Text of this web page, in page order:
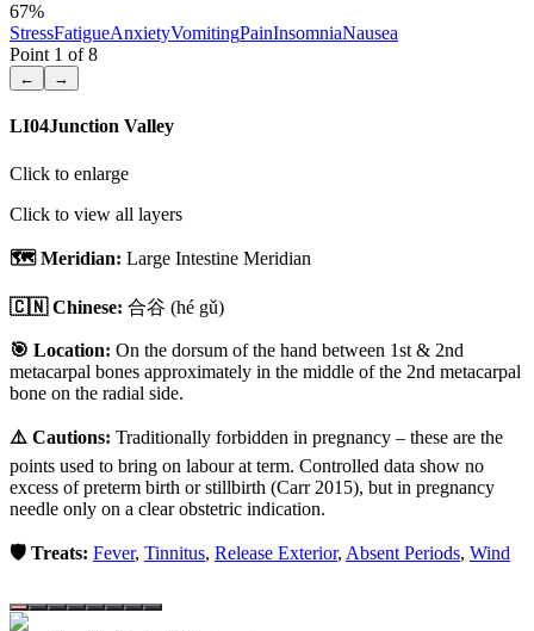
67%
StressFatigueAnxietyVomitingPainInsomniaNausea
Point 1 of8
← →
LI04Junction Valley
Click to enlarge
Click to view all layers
🗺️ Meridian: Large Intestine Meridian
🇨🇳 Chinese: 合谷 (hé gǔ)
🎯 Location: On the dorsum of the hand between 1st & 2nd
metacarpal bones approximately in the middle of the 2nd metacarpal
bone on the radial side.
⚠️ Cautions: Traditionally forbidden in pregnancy – these are the
points used to bring on labour at term. Controlled data show no
excess of preterm birth or stillbirth (Carr 2015), but in pregnancy
needle only on a clear obstetric indication.
🛡️ Treats: Fever, Tinnitus, Release Exterior, Absent Periods, Wind